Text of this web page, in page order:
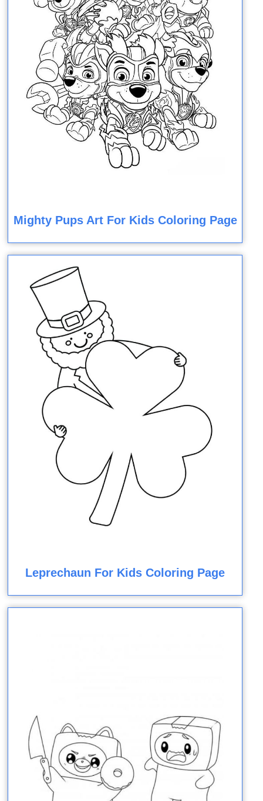
Mighty Pups Art For Kids Coloring Page
Leprechaun For Kids Coloring Page